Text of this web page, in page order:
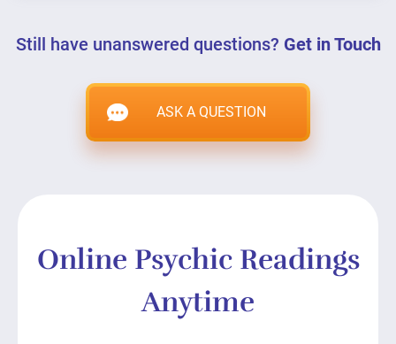
Still have unanswered questions? Get in Touch
ASK A QUESTION
Online Psychic Readings
Anytime